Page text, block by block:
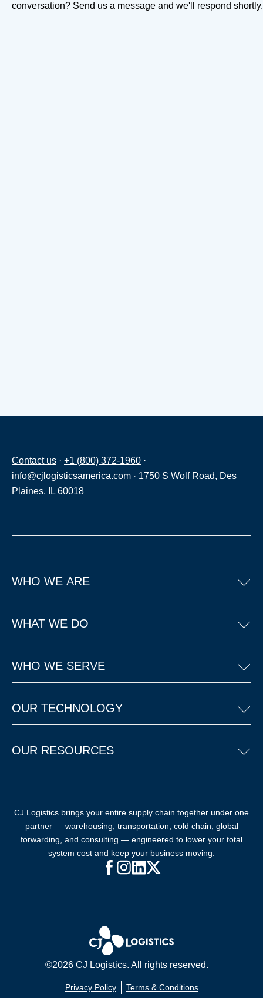
conversation? Send us a message and we'll respond shortly.
Contact us · +1 (800) 372-1960 ·
info@cjlogisticsamerica.com · 1750 S Wolf Road, Des
Plaines, IL 60018
WHO WE ARE
WHAT WE DO
WHO WE SERVE
OUR TECHNOLOGY
OUR RESOURCES
CJ Logistics brings your entire supply chain together under one
partner — warehousing, transportation, cold chain, global
forwarding, and consulting — engineered to lower your total
system cost and keep your business moving.
Facebook (opens in new window)
Instagram (opens in new
LinkedIn (opens in new
©2026 CJ Logistics. All rights reserved.
Privacy Policy Terms & Conditions